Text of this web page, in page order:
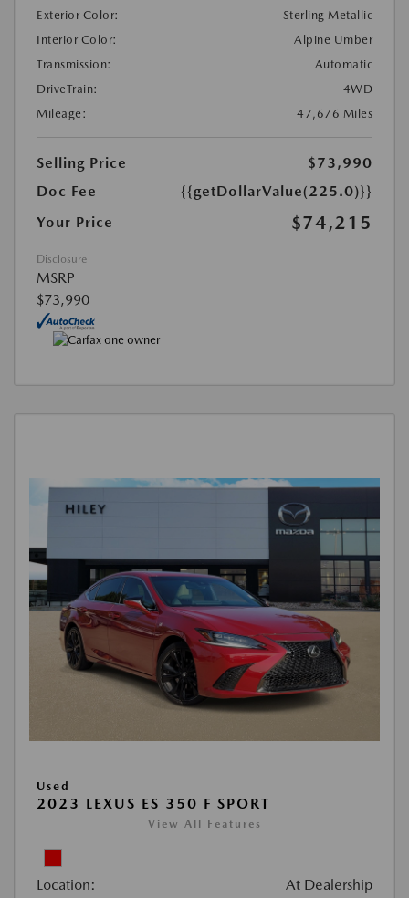
Exterior Color:
Sterling Metallic
Interior Color:
Alpine Umber
Transmission:
Automatic
DriveTrain:
4WD
Mileage:
47,676 Miles
Selling Price
$73,990
Doc Fee
{{getDollarValue(225.0)}}
Your Price
$74,215
Disclosure
MSRP
$73,990
Used
2023 LEXUS ES 350 F SPORT
View All Features
Location: At Dealership